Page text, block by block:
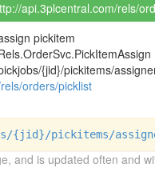
api.3plcentral.com/rels/
pickitem
{jid}/pickitems/
orders/picklist
{jid}/pickitems/
and is updated often and